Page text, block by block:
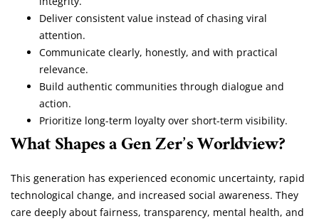
Deliver consistent value instead of chasing viral
attention.
Communicate clearly, honestly, and with practical
relevance.
Build authentic communities through dialogue and
action.
Prioritize long-term loyalty over short-term visibility.
What Shapes a Gen Zer’s Worldview?
This generation has experienced economic uncertainty, rapid
technological change, and increased social awareness. They
care deeply about fairness, transparency, mental health, and